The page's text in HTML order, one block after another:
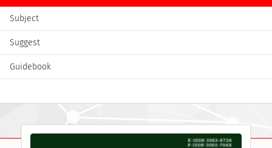
Subject
Suggest
Guidebook